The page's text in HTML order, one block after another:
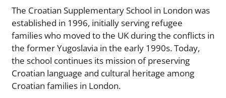
The Croatian Supplementary School in London was
established in 1996, initially serving refugee
families who moved to the UK during the conflicts in
the former Yugoslavia in the early 1990s. Today,
the school continues its mission of preserving
Croatian language and cultural heritage among
Croatian families in London.